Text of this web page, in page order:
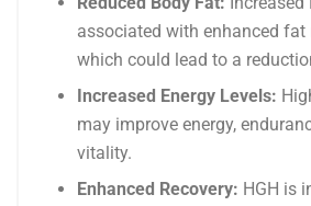
associated with enhanced
which could lead to a
Increased Energy Levels:
may improve energy,
vitality.
Enhanced Recovery: HGH is